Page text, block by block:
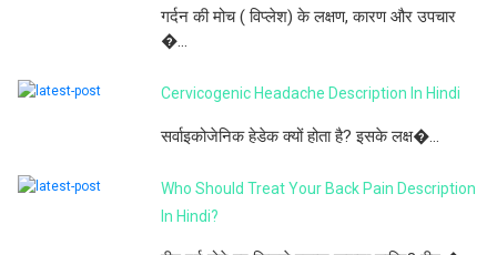
गर्दन की मोच ( विप्लेश) के लक्षण, कारण और उपचार
�...
Cervicogenic Headache Description In Hindi
सर्वाइकोजेनिक हेडेक क्यों होता है? इसके लक्ष�...
Who Should Treat Your Back Pain Description
In Hindi?